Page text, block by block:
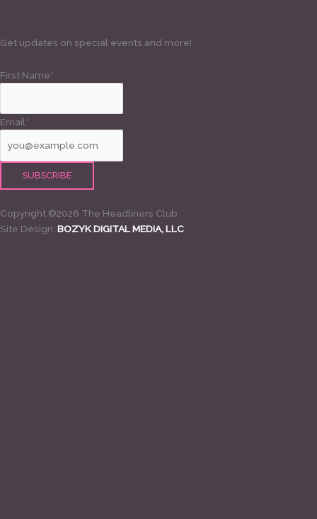
Get updates on special events and more!
First Name*
Email*
Copyright ©2026 The Headliners Club
Site Design: BOZYK DIGITAL MEDIA, LLC